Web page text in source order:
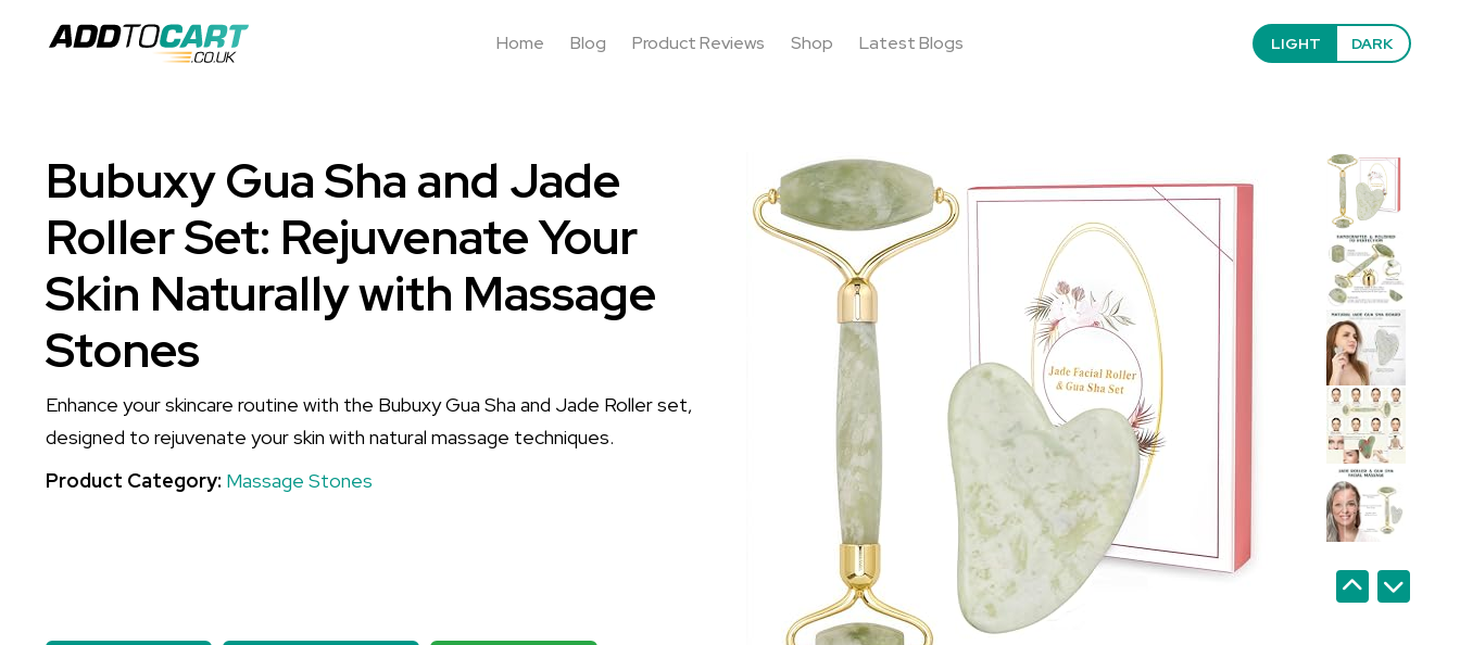
Home Blog Product Reviews Shop Latest Blogs LIGHT DARK
Bubuxy Gua Sha and Jade
Roller Set: Rejuvenate Your
Skin Naturally with Massage
Stones
Enhance your skincare routine with the Bubuxy Gua Sha and Jade Roller set,
designed to rejuvenate your skin with natural massage techniques.
Product Category: Massage Stones